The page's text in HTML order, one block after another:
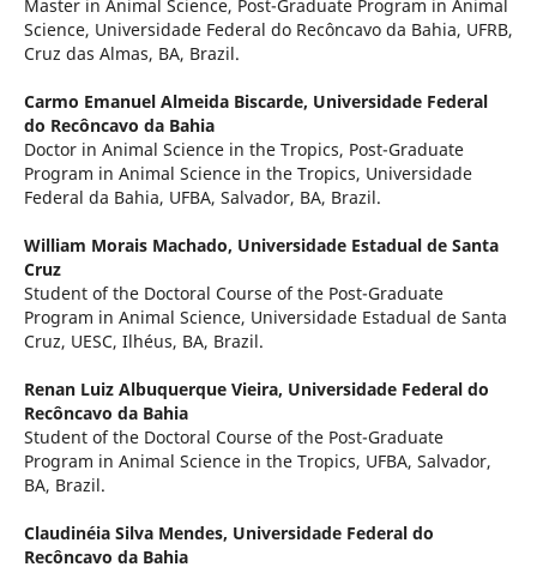
Master in Animal Science, Post-Graduate Program in Animal
Science, Universidade Federal do Recôncavo da Bahia, UFRB,
Cruz das Almas, BA, Brazil.
Carmo Emanuel Almeida Biscarde, Universidade Federal
do Recôncavo da Bahia
Doctor in Animal Science in the Tropics, Post-Graduate
Program in Animal Science in the Tropics, Universidade
Federal da Bahia, UFBA, Salvador, BA, Brazil.
William Morais Machado, Universidade Estadual de Santa
Cruz
Student of the Doctoral Course of the Post-Graduate
Program in Animal Science, Universidade Estadual de Santa
Cruz, UESC, Ilhéus, BA, Brazil.
Renan Luiz Albuquerque Vieira, Universidade Federal do
Recôncavo da Bahia
Student of the Doctoral Course of the Post-Graduate
Program in Animal Science in the Tropics, UFBA, Salvador,
BA, Brazil.
Claudinéia Silva Mendes, Universidade Federal do
Recôncavo da Bahia